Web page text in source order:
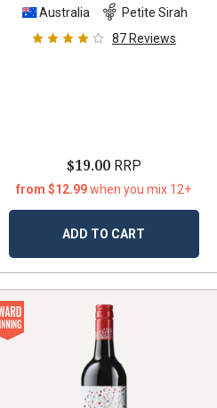
Australia
Petite Sirah
87 Reviews
$19.00RRP
from $12.99when you mix 12+
ADD TO CART